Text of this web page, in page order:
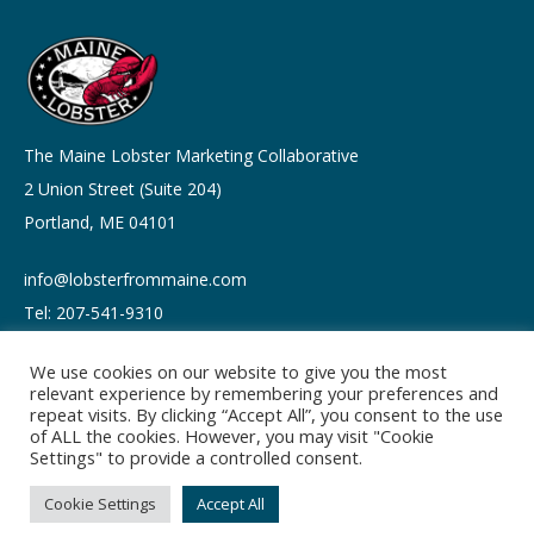
The Maine Lobster Marketing Collaborative
2 Union Street (Suite 204)
Portland, ME 04101
info@lobsterfrommaine.com
Tel: 207-541-9310
Copyright © 2026
Privacy policy
Terms of Use
We use cookies on our website to give you the most
relevant experience by remembering your preferences and
repeat visits. By clicking “Accept All”, you consent to the use
of ALL the cookies. However, you may visit "Cookie
Settings" to provide a controlled consent.
Cookie Settings Accept All